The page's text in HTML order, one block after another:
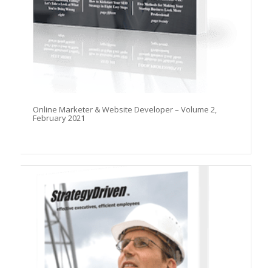
Online Marketer & Website Developer – Volume 2,
February 2021